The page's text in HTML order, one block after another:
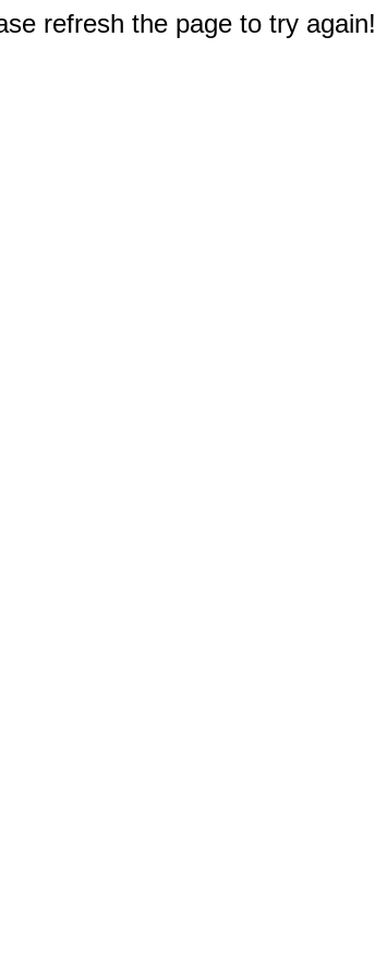
refresh the page to try again!